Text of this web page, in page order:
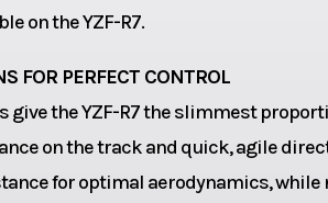
on the YZF-R7.
FOR PERFECT CONTROL
give the YZF-R7 the slimmest
on the track and quick, agile
for optimal aerodynamics,
Gasoline
3.4 gal